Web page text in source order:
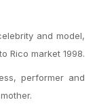
and model,
Rico market 1998.
performer and